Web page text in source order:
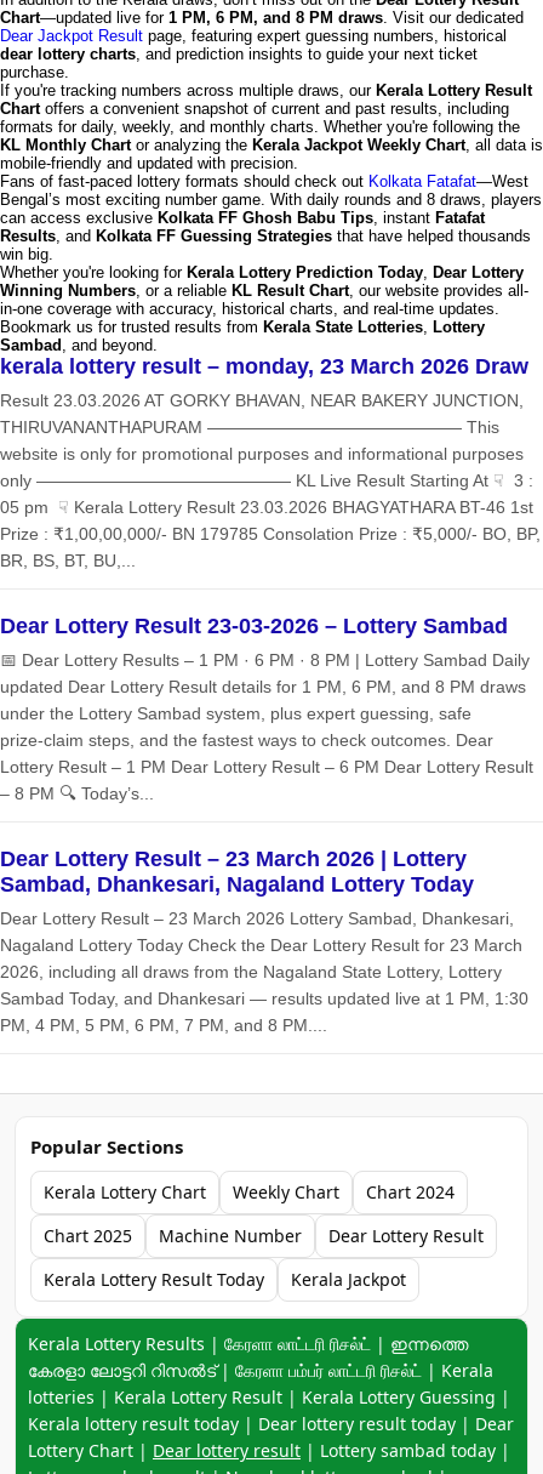
Chart—updated live for 1 PM, 6 PM, and 8 PM draws. Visit our dedicated
Dear Jackpot Result page, featuring expert guessing numbers, historical
dear lottery charts, and prediction insights to guide your next ticket
purchase.
If you're tracking numbers across multiple draws, our Kerala Lottery Result
Chartoffers a convenient snapshot of current and past results, including
formats for daily, weekly, and monthly charts. Whether you're following the
KL Monthly Chartor analyzing the Kerala Jackpot Weekly Chart, all data is
mobile-friendly and updated with precision.
Fans of fast-paced lottery formats should check out Kolkata Fatafat—West
Bengal’s most exciting number game. With daily rounds and 8 draws, players
can access exclusive Kolkata FF Ghosh Babu Tips, instant Fatafat
Results, and Kolkata FF Guessing Strategies that have helped thousands
win big.
Whether you're looking for Kerala Lottery Prediction Today, Dear Lottery
Winning Numbers, or a reliable KL Result Chart, our website provides all-
in-one coverage with accuracy, historical charts, and real-time updates.
Bookmark us for trusted results from Kerala State Lotteries, Lottery
Sambad , and beyond.
kerala lottery result – monday, 23 March 2026 Draw
Result 23.03.2026 AT GORKY BHAVAN, NEAR BAKERY JUNCTION,
THIRUVANANTHAPURAM ——————————————— This
website is only for promotional purposes and informational purposes
only ——————————————— KL Live Result Starting At ☟ 3 :
05 pm ☟ Kerala Lottery Result 23.03.2026 BHAGYATHARA BT-46 1st
Prize : ₹1,00,00,000/- BN 179785 Consolation Prize : ₹5,000/- BO, BP,
BR, BS, BT, BU,...
Dear Lottery Result 23-03-2026 – Lottery Sambad
📅 Dear Lottery Results – 1 PM · 6 PM · 8 PM | Lottery Sambad Daily
updated Dear Lottery Result details for 1 PM, 6 PM, and 8 PM draws
under the Lottery Sambad system, plus expert guessing, safe
prize‑claim steps, and the fastest ways to check outcomes. Dear
Lottery Result – 1 PM Dear Lottery Result – 6 PM Dear Lottery Result
– 8 PM 🔍 Today’s...
Dear Lottery Result – 23 March 2026 | Lottery
Sambad, Dhankesari, Nagaland Lottery Today
Dear Lottery Result – 23 March 2026 Lottery Sambad, Dhankesari,
Nagaland Lottery Today Check the Dear Lottery Result for 23 March
2026, including all draws from the Nagaland State Lottery, Lottery
Sambad Today, and Dhankesari — results updated live at 1 PM, 1:30
PM, 4 PM, 5 PM, 6 PM, 7 PM, and 8 PM....
Popular Sections
Kerala Lottery Chart Weekly Chart
Chart 2024
Chart 2025
Machine Number
Dear Lottery Result
Kerala Lottery Result Today
Kerala Jackpot
Keyword navigation:
Kerala Lottery Results | கேரளா லாட்டரி ரிசல்ட் | ഇന്നത്തെ
കേരളാ ലോട്ടറി റിസൽട് | கேரளா பம்பர் லாட்டரி ரிசல்ட் | Kerala
lotteries | Kerala Lottery Result | Kerala Lottery Guessing |
Kerala lottery result today | Dear lottery result today | Dear
Lottery Chart | Dear lottery result | Lottery sambad today |